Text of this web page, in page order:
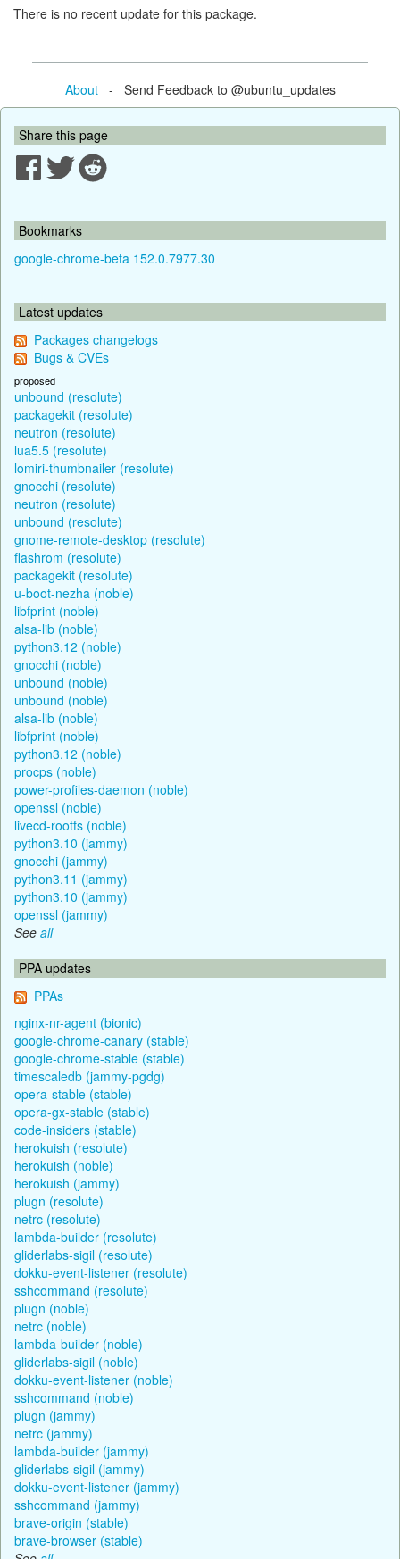
There is no recent update for this package.
About- Send Feedback to @ubuntu_updates
Share this page
Bookmarks
google-chrome-beta 152.0.7977.30
Latest updates
Packages changelogs
Bugs & CVEs
proposed
unbound (resolute)
packagekit (resolute)
neutron (resolute)
lua5.5 (resolute)
lomiri-thumbnailer (resolute)
gnocchi (resolute)
neutron (resolute)
unbound (resolute)
gnome-remote-desktop (resolute)
flashrom (resolute)
packagekit (resolute)
u-boot-nezha (noble)
libfprint (noble)
alsa-lib (noble)
python3.12 (noble)
gnocchi (noble)
unbound (noble)
unbound (noble)
alsa-lib (noble)
libfprint (noble)
python3.12 (noble)
procps (noble)
power-profiles-daemon (noble)
openssl (noble)
livecd-rootfs (noble)
python3.10 (jammy)
gnocchi (jammy)
python3.11 (jammy)
python3.10 (jammy)
openssl (jammy)
See all
PPA updates
PPAs
nginx-nr-agent (bionic)
google-chrome-canary (stable)
google-chrome-stable (stable)
timescaledb (jammy-pgdg)
opera-stable (stable)
opera-gx-stable (stable)
code-insiders (stable)
herokuish (resolute)
herokuish (noble)
herokuish (jammy)
plugn (resolute)
netrc (resolute)
lambda-builder (resolute)
gliderlabs-sigil (resolute)
dokku-event-listener (resolute)
sshcommand (resolute)
plugn (noble)
netrc (noble)
lambda-builder (noble)
gliderlabs-sigil (noble)
dokku-event-listener (noble)
sshcommand (noble)
plugn (jammy)
netrc (jammy)
lambda-builder (jammy)
gliderlabs-sigil (jammy)
dokku-event-listener (jammy)
sshcommand (jammy)
brave-origin (stable)
brave-browser (stable)